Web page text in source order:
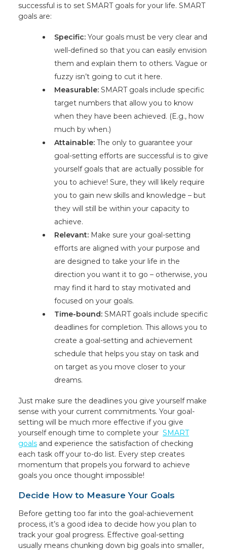
successful is to set SMART goals for your life. SMART
goals are:
Specific:Your goals must be very clear and
well-defined so that you can easily envision
them and explain them to others. Vague or
fuzzy isn’t going to cut it here.
Measurable:SMART goals include specific
target numbers that allow you to know
when they have been achieved. (E.g., how
much by when.)
Attainable:The only to guarantee your
goal-setting efforts are successful is to give
yourself goals that are actually possible for
you to achieve! Sure, they will likely require
you to gain new skills and knowledge – but
they will still be within your capacity to
achieve.
Relevant: Make sure your goal-setting
efforts are aligned with your purpose and
are designed to take your life in the
direction you want it to go – otherwise, you
may find it hard to stay motivated and
focused on your goals.
Time-bound: SMART goals include specific
deadlines for completion. This allows you to
create a goal-setting and achievement
schedule that helps you stay on task and
on target as you move closer to your
dreams.
Just make sure the deadlines you give yourself make
sense with your current commitments. Your goal-
setting will be much more effective if you give
yourself enough time to complete your SMART
goals and experience the satisfaction of checking
each task off your to-do list. Every step creates
momentum that propels you forward to achieve
goals you once thought impossible!
Decide How to Measure Your Goals
Before getting too far into the goal-achievement
process, it’s a good idea to decide how you plan to
track your goal progress. Effective goal-setting
usually means chunking down big goals into smaller,